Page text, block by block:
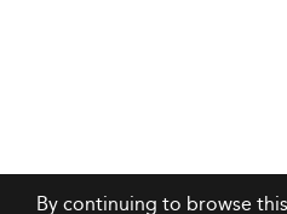
By continuing to browse